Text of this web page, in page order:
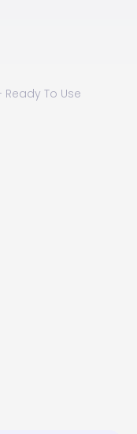
To Use